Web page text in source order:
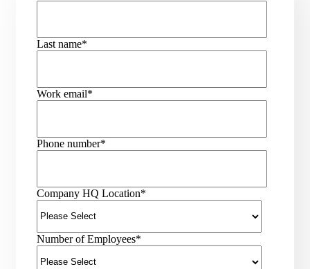
Last name*
Work email*
Phone number*
Company HQ Location*
Number of Employees*